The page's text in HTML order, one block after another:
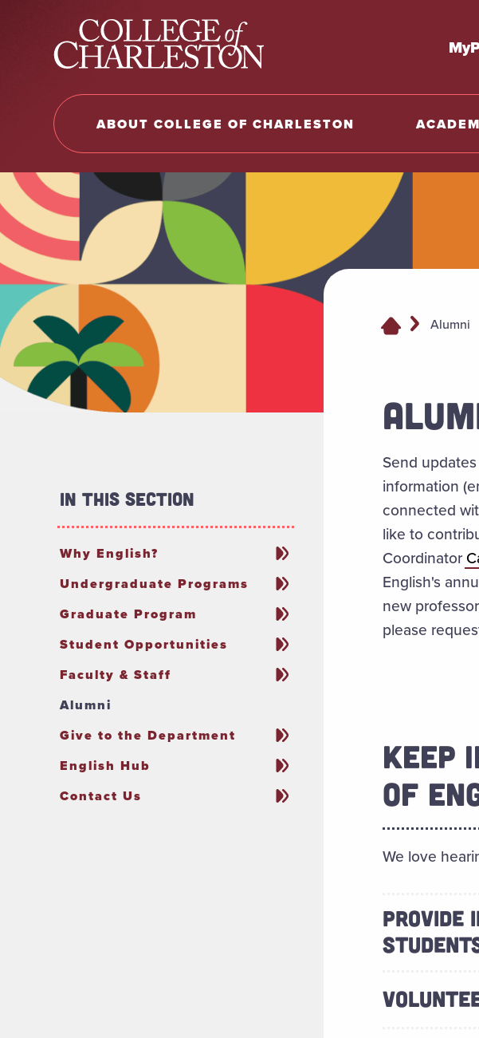
Return to College of Charleston homepage
ABOUT COLLEGE OF CHARLESTON
Alumni
Send
information
connected
like to
Coordinator
English's
new
please
KEEP
OF
We love
PROVIDE
In This Section
Why English?
Undergraduate Programs
Graduate Program
Student Opportunities
Faculty & Staff
Alumni
Give to the Department
English Hub
Contact Us